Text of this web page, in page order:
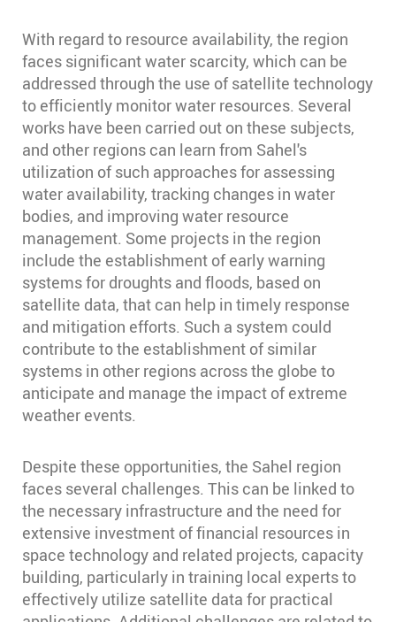
With regard to resource availability, the region
faces significant water scarcity, which can be
addressed through the use of satellite technology
to efficiently monitor water resources. Several
works have been carried out on these subjects,
and other regions can learn from Sahel's
utilization of such approaches for assessing
water availability, tracking changes in water
bodies, and improving water resource
management. Some projects in the region
include the establishment of early warning
systems for droughts and floods, based on
satellite data, that can help in timely response
and mitigation efforts. Such a system could
contribute to the establishment of similar
systems in other regions across the globe to
anticipate and manage the impact of extreme
weather events.
Despite these opportunities, the Sahel region
faces several challenges. This can be linked to
the necessary infrastructure and the need for
extensive investment of financial resources in
space technology and related projects, capacity
building, particularly in training local experts to
effectively utilize satellite data for practical